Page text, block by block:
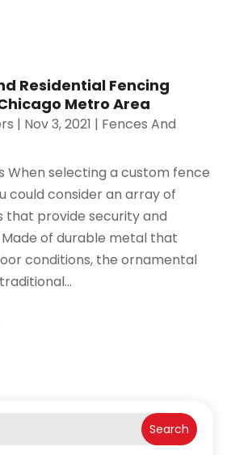
Residential Fencing
Metro Area
| Nov 3, 2021 | Fences And
When selecting a custom fence
could consider an array of
that provide security and
of durable metal that
conditions, the ornamental
Search